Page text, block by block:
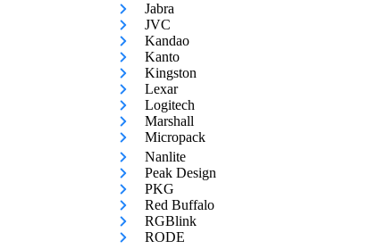
Jabra
JVC
Kandao
Kanto
Kingston
Lexar
Logitech
Marshall
Micropack
Nanlite
Peak Design
PKG
Red Buffalo
RGBlink
RODE